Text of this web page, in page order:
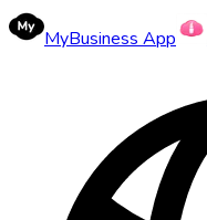
MyBusiness App